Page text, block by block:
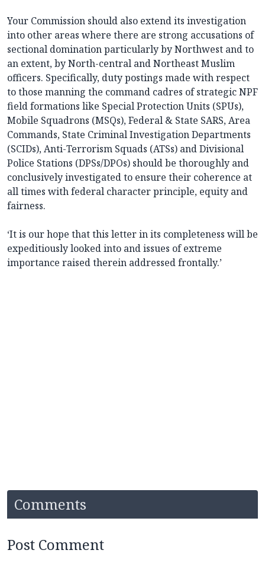
Your Commission should also extend its investigation
into other areas where there are strong accusations of
sectional domination particularly by Northwest and to
an extent, by North-central and Northeast Muslim
officers. Specifically, duty postings made with respect
to those manning the command cadres of strategic NPF
field formations like Special Protection Units (SPUs),
Mobile Squadrons (MSQs), Federal & State SARS, Area
Commands, State Criminal Investigation Departments
(SCIDs), Anti-Terrorism Squads (ATSs) and Divisional
Police Stations (DPSs/DPOs) should be thoroughly and
conclusively investigated to ensure their coherence at
all times with federal character principle, equity and
fairness.
‘It is our hope that this letter in its completeness will be
expeditiously looked into and issues of extreme
importance raised therein addressed frontally.’
Comments
Post Comment